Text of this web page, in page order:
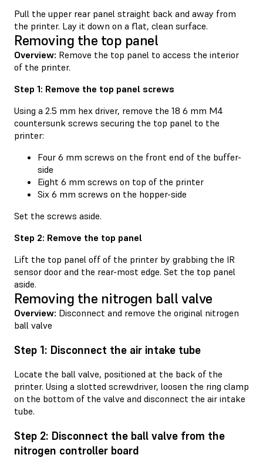
Pull the upper rear panel straight back and away from
the printer. Lay it down on a flat, clean surface.
Removing the top panel
Overview: Remove the top panel to access the interior
of the printer.
Step 1: Remove the top panel screws
Using a 2.5 mm hex driver, remove the 18 6 mm M4
countersunk screws securing the top panel to the
printer:
Four 6 mm screws on the front end of the buffer-
side
Eight 6 mm screws on top of the printer
Six 6 mm screws on the hopper-side
Set the screws aside.
Step 2: Remove the top panel
Lift the top panel off of the printer by grabbing the IR
sensor door and the rear-most edge. Set the top panel
aside.
Removing the nitrogen ball valve
Overview: Disconnect and remove the original nitrogen
ball valve
Step 1: Disconnect the air intake tube
Locate the ball valve, positioned at the back of the
printer. Using a slotted screwdriver, loosen the ring clamp
on the bottom of the valve and disconnect the air intake
tube.
Step 2: Disconnect the ball valve from the
nitrogen controller board